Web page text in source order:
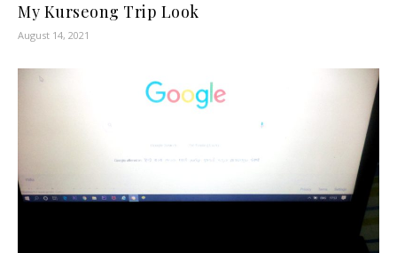
My Kurseong Trip Look
August 14, 2021